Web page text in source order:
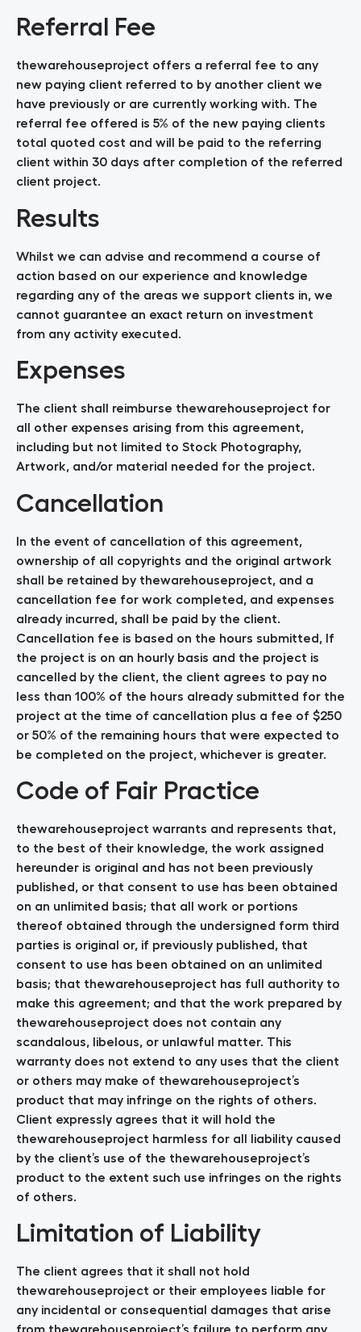
Referral Fee
thewarehouseproject offers a referral fee to any
new paying client referred to by another client we
have previously or are currently working with. The
referral fee offered is 5% of the new paying clients
total quoted cost and will be paid to the referring
client within 30 days after completion of the referred
client project.
Results
Whilst we can advise and recommend a course of
action based on our experience and knowledge
regarding any of the areas we support clients in, we
cannot guarantee an exact return on investment
from any activity executed.
Expenses
The client shall reimburse thewarehouseproject for
all other expenses arising from this agreement,
including but not limited to Stock Photography,
Artwork, and/or material needed for the project.
Cancellation
In the event of cancellation of this agreement,
ownership of all copyrights and the original artwork
shall be retained by thewarehouseproject, and a
cancellation fee for work completed, and expenses
already incurred, shall be paid by the client.
Cancellation fee is based on the hours submitted, If
the project is on an hourly basis and the project is
cancelled by the client, the client agrees to pay no
less than 100% of the hours already submitted for the
project at the time of cancellation plus a fee of $250
or 50% of the remaining hours that were expected to
be completed on the project, whichever is greater.
Code of Fair Practice
thewarehouseproject warrants and represents that,
to the best of their knowledge, the work assigned
hereunder is original and has not been previously
published, or that consent to use has been obtained
on an unlimited basis; that all work or portions
thereof obtained through the undersigned form third
parties is original or, if previously published, that
consent to use has been obtained on an unlimited
basis; that thewarehouseproject has full authority to
make this agreement; and that the work prepared by
thewarehouseproject does not contain any
scandalous, libelous, or unlawful matter. This
warranty does not extend to any uses that the client
or others may make of thewarehouseproject’s
product that may infringe on the rights of others.
Client expressly agrees that it will hold the
thewarehouseproject harmless for all liability caused
by the client’s use of the thewarehouseproject’s
product to the extent such use infringes on the rights
of others.
Limitation of Liability
The client agrees that it shall not hold
thewarehouseproject or their employees liable for
any incidental or consequential damages that arise